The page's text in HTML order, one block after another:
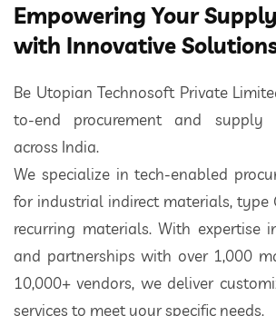
Empowering Your
with Innovative
Be Utopian Technosoft Private
to-end procurement and supply
across India.
We specialize in tech-enabled
for industrial indirect materials, type
recurring materials. With expertise
and partnerships with over 1,000
10,000+ vendors, we deliver
services to meet your specific needs.